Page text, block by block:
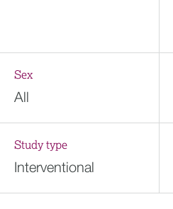
Sex
All
Study type
Interventional